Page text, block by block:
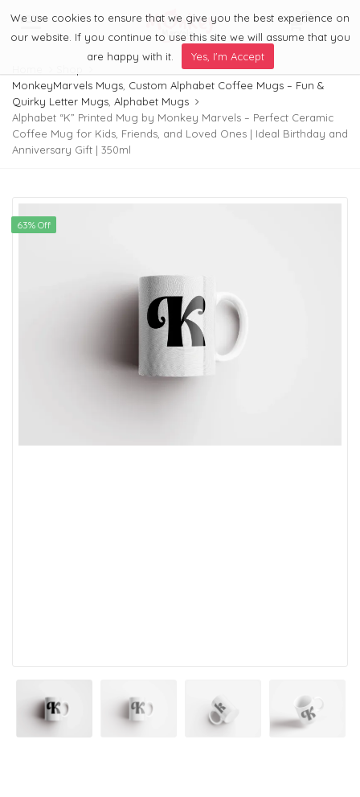
Menu 0
MonkeyMarvels Mugs Custom Alphabet Coffee Mugs – Fun &
Quirky Letter Mugs Alphabet Mugs
Alphabet “K” Printed Mug by Monkey Marvels – Perfect Ceramic
Coffee Mug for Kids, Friends, and Loved Ones | Ideal Birthday and
Anniversary Gift | 350ml
63% Off
We use cookies to ensure that we give you the best experience on
our website. If you continue to use this site we will assume that you
are happy with it.
Yes, I'm Accept